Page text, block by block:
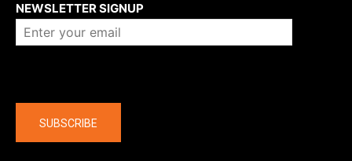
NEWSLETTER SIGNUP
SUBSCRIBE